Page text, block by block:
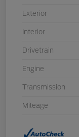
Exterior
Interior
Drivetrain
Engine
Transmission
Mileage